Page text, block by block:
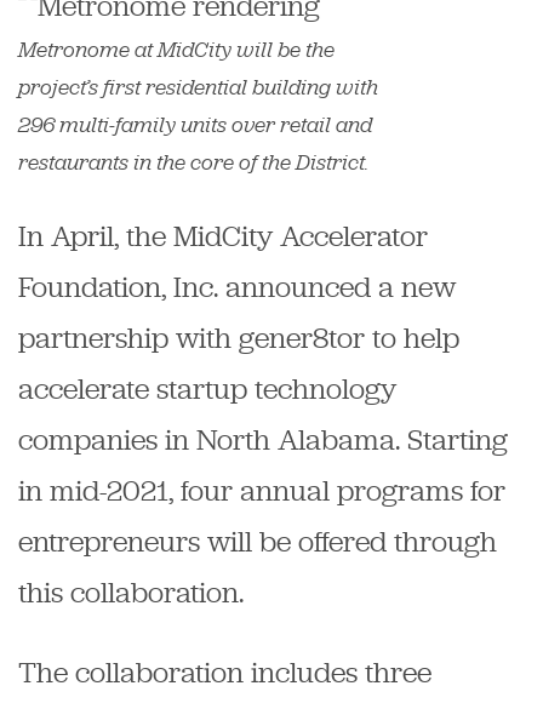
Metronome at MidCity will be the
project’s first residential building with
296 multi-family units over retail and
restaurants in the core of the District.
In April, the MidCity Accelerator
Foundation, Inc. announced a new
partnership with gener8tor to help
accelerate startup technology
companies in North Alabama. Starting
in mid-2021, four annual programs for
entrepreneurs will be offered through
this collaboration.
The collaboration includes three